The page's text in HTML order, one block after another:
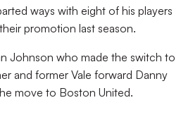
ways with eight of his players
promotion last season.
Johnson who made the switch to
and former Vale forward Danny
move to Boston United.